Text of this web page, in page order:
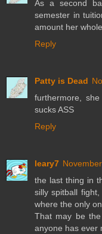
As a second
semester in
amount her
Reply
Patty is Dead
furthermore,
sucks ASS
Reply
leary7
the last thing in
silly spitball
where the only
That may be
anyone has ever